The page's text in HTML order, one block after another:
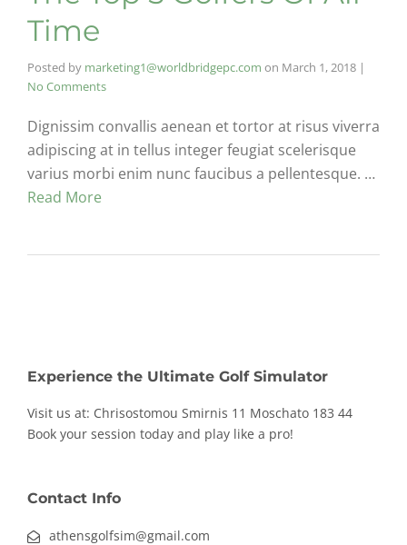
Time
Posted by marketing1@worldbridgepc.com on March 1, 2018 |
No Comments
Dignissim convallis aenean et tortor at risus viverra
adipiscing at in tellus integer feugiat scelerisque
varius morbi enim nunc faucibus a pellentesque. …
Read More
Experience the Ultimate Golf Simulator
Visit us at: Chrisostomou Smirnis 11 Moschato 183 44
Book your session today and play like a pro!
Contact Info
athensgolfsim@gmail.com